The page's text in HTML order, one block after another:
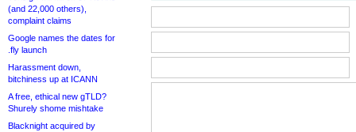
(and 22,000 others),
complaint claims
Google names the dates for
.fly launch
Harassment down,
bitchiness up at ICANN
A free, ethical new gTLD?
Shurely shome mishtake
Blacknight acquired by